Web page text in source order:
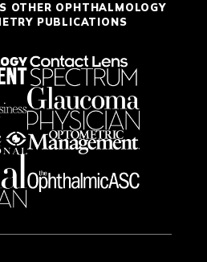
OTHER OPHTHALMOLOGY
PUBLICATIONS